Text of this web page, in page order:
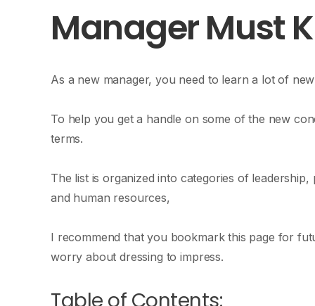
Manager Must
As a new manager, you need to learn a lot of
To help you get a handle on some of the new
terms.
The list is organized into categories of
and human resources,
I recommend that you bookmark this page for
worry about dressing to impress.